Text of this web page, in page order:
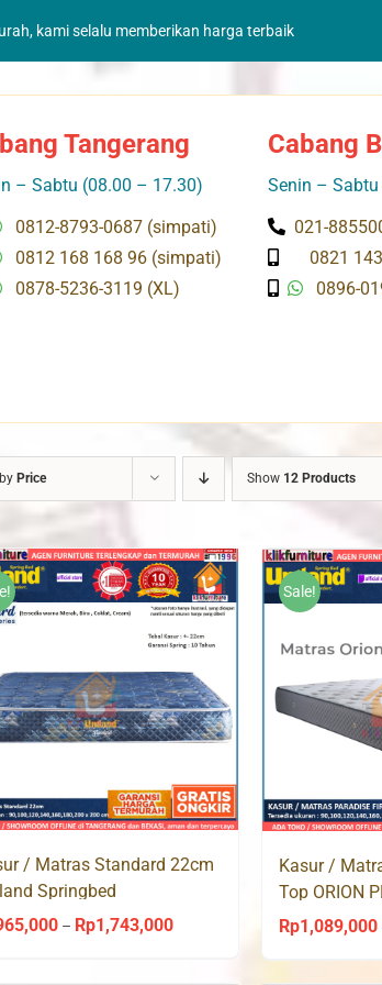
kami selalu memberikan harga terbaik
Tangerang
– Sabtu (08.00 – 17.30)
0812-8793-0687 (simpati)
0812 168 168 96 (simpati)
0878-5236-3119 (XL)
Cabang
Senin –
021-
0821
0896-
Price Show 12 Products
/ Matras Standard 22cm
Springbed
– Rp1,743,000Price
Sale!
Kasur /
Top ORION
Springbed
Rp1,089,000